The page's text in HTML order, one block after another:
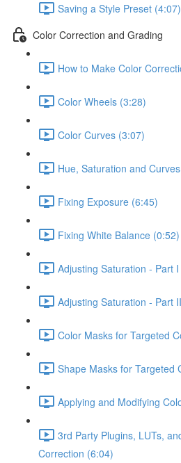
Saving a Style Preset (4:07)
Color Correction and Grading
How to Make Color
Color Wheels (3:28)
Color Curves (3:07)
Hue, Saturation and
Fixing Exposure (6:45)
Fixing White Balance (0:52)
Adjusting Saturation - Part
Adjusting Saturation - Part
Color Masks for Targeted
Shape Masks for Targeted
Applying and Modifying
3rd Party Plugins, LUTs,
Correction (6:04)